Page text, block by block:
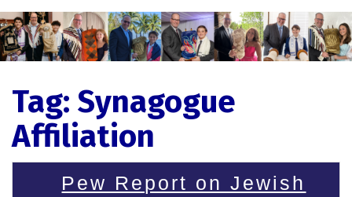
Tag: Synagogue
Affiliation
Pew Report on Jewish